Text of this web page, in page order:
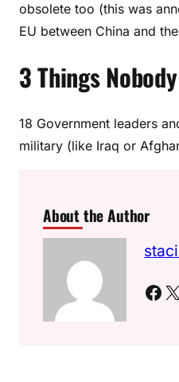
obsolete too (this was
EU between China and
3 Things
18 Government leaders
military (like Iraq or
About the Author
Facebook X